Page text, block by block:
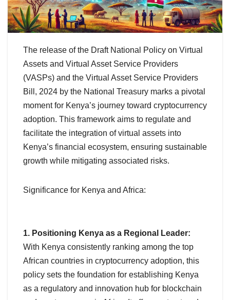
The release of the Draft National Policy on Virtual
Assets and Virtual Asset Service Providers
(VASPs) and the Virtual Asset Service Providers
Bill, 2024 by the National Treasury marks a pivotal
moment for Kenya’s journey toward cryptocurrency
adoption. This framework aims to regulate and
facilitate the integration of virtual assets into
Kenya’s financial ecosystem, ensuring sustainable
growth while mitigating associated risks.
Significance for Kenya and Africa:
1. Positioning Kenya as a Regional Leader:
With Kenya consistently ranking among the top
African countries in cryptocurrency adoption, this
policy sets the foundation for establishing Kenya
as a regulatory and innovation hub for blockchain